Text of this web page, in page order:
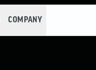
COMPANY